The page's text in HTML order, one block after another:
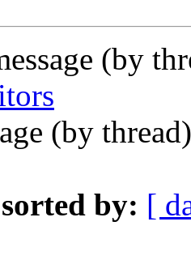
(by
(by
by: [